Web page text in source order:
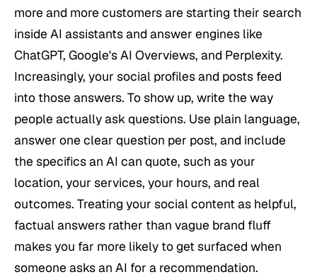
more and more customers are starting their search
inside AI assistants and answer engines like
ChatGPT, Google's AI Overviews, and Perplexity.
Increasingly, your social profiles and posts feed
into those answers. To show up, write the way
people actually ask questions. Use plain language,
answer one clear question per post, and include
the specifics an AI can quote, such as your
location, your services, your hours, and real
outcomes. Treating your social content as helpful,
factual answers rather than vague brand fluff
makes you far more likely to get surfaced when
someone asks an AI for a recommendation.